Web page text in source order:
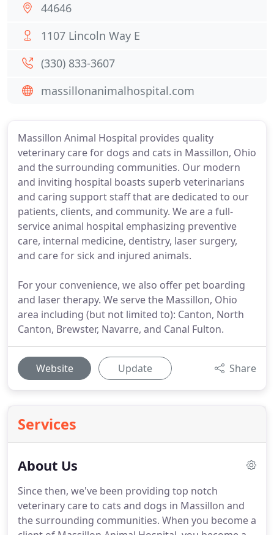
Massillon Animal Hospital provides quality
veterinary care for dogs and cats in Massillon, Ohio
and the surrounding communities. Our modern
and inviting hospital boasts superb veterinarians
and caring support staff that are dedicated to our
patients, clients, and community. We are a full-
service animal hospital emphasizing preventive
care, internal medicine, dentistry, laser surgery,
and care for sick and injured animals.
For your convenience, we also offer pet boarding
and laser therapy. We serve the Massillon, Ohio
area including (but not limited to): Canton, North
Canton, Brewster, Navarre, and Canal Fulton.
Website Update Share
Services
About Us
Since then, we've been providing top notch
veterinary care to cats and dogs in Massillon and
the surrounding communities. When you become a
44646
1107 Lincoln Way E
(330) 833-3607
massillonanimalhospital.com